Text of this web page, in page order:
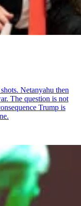
Netanyahu then
The question is not
Trump is